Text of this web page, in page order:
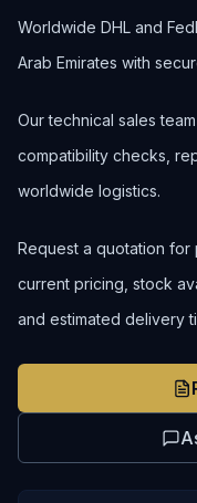
Worldwide DHL and
Arab Emirates with
Our technical sales
compatibility checks,
worldwide logistics.
Request a quotation for
current pricing, stock
and estimated delivery